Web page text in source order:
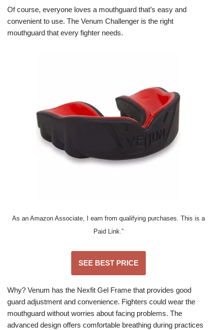
Of course, everyone loves a mouthguard that’s easy and
convenient to use. The Venum Challenger is the right
mouthguard that every fighter needs.
As an Amazon Associate, I earn from qualifying purchases. This is a
Paid Link.”
SEE BEST PRICE
Why? Venum has the Nexfit Gel Frame that provides good
guard adjustment and convenience. Fighters could wear the
mouthguard without worries about facing problems. The
advanced design offers comfortable breathing during practices